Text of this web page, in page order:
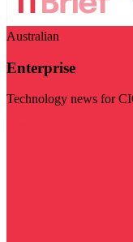
Australian
Enterprise
Technology news for